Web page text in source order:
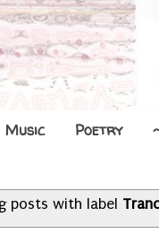
Music Poetry
posts with label